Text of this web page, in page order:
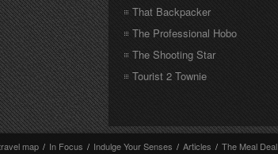
That Backpacker
The Professional Hobo
The Shooting Star
Tourist 2 Townie
map / In Focus / Indulge Your Senses / Articles / The Meal Deal